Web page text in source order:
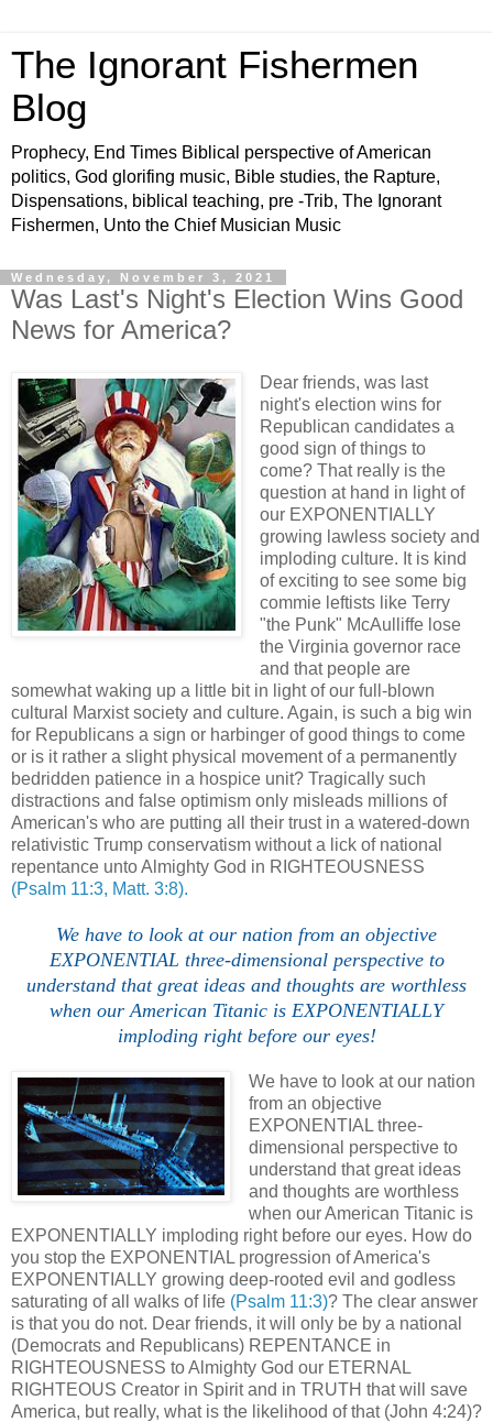
The Ignorant Fishermen
Blog
Prophecy, End Times Biblical perspective of American
politics, God glorifing music, Bible studies, the Rapture,
Dispensations, biblical teaching, pre -Trib, The Ignorant
Fishermen, Unto the Chief Musician Music
Wednesday, November 3, 2021
Was Last's Night's Election Wins Good
News for America?
Dear friends, was last
night's election wins for
Republican candidates a
good sign of things to
come? That really is the
question at hand in light of
our EXPONENTIALLY
growing lawless society and
imploding culture. It is kind
of exciting to see some big
commie leftists like Terry
"the Punk" McAulliffe lose
the Virginia governor race
and that people are
somewhat waking up a little bit in light of our full-blown
cultural Marxist society and culture. Again, is such a big win
for Republicans a sign or harbinger of good things to come
or is it rather a slight physical movement of a permanently
bedridden patience in a hospice unit? Tragically such
distractions and false optimism only misleads millions of
American's who are putting all their trust in a watered-down
relativistic Trump conservatism without a lick of national
repentance unto Almighty God in RIGHTEOUSNESS
(Psalm 11:3, Matt. 3:8).
We have to look at our nation from an objective
EXPONENTIAL three-dimensional perspective to
understand that great ideas and thoughts are worthless
when our American Titanic is EXPONENTIALLY
imploding right before our eyes!
We have to look at our nation
from an objective
EXPONENTIAL three-
dimensional perspective to
understand that great ideas
and thoughts are worthless
when our American Titanic is
EXPONENTIALLY imploding right before our eyes. How do
you stop the EXPONENTIAL progression of America's
EXPONENTIALLY growing deep-rooted evil and godless
saturating of all walks of life (Psalm 11:3)? The clear answer
is that you do not. Dear friends, it will only be by a national
(Democrats and Republicans) REPENTANCE in
RIGHTEOUSNESS to Almighty God our ETERNAL
RIGHTEOUS Creator in Spirit and in TRUTH that will save
America, but really, what is the likelihood of that (John 4:24)?